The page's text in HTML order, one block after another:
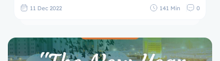
11 Dec 2022 141 Min 0